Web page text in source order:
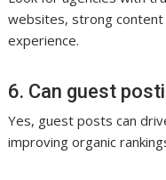
websites, strong content
experience.
6. Can guest
Yes, guest posts can
improving organic